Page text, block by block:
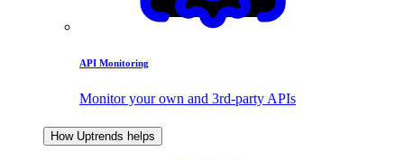
API Monitoring
Monitor your own and 3rd-party APIs
How Uptrends helps